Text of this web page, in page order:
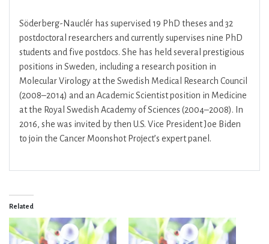
Söderberg-Nauclér has supervised 19 PhD theses and 32
postdoctoral researchers and currently supervises nine PhD
students and five postdocs. She has held several prestigious
positions in Sweden, including a research position in
Molecular Virology at the Swedish Medical Research Council
(2008–2014) and an Academic Scientist position in Medicine
at the Royal Swedish Academy of Sciences (2004–2008). In
2016, she was invited by then U.S. Vice President Joe Biden
to join the Cancer Moonshot Project’s expert panel.
Related